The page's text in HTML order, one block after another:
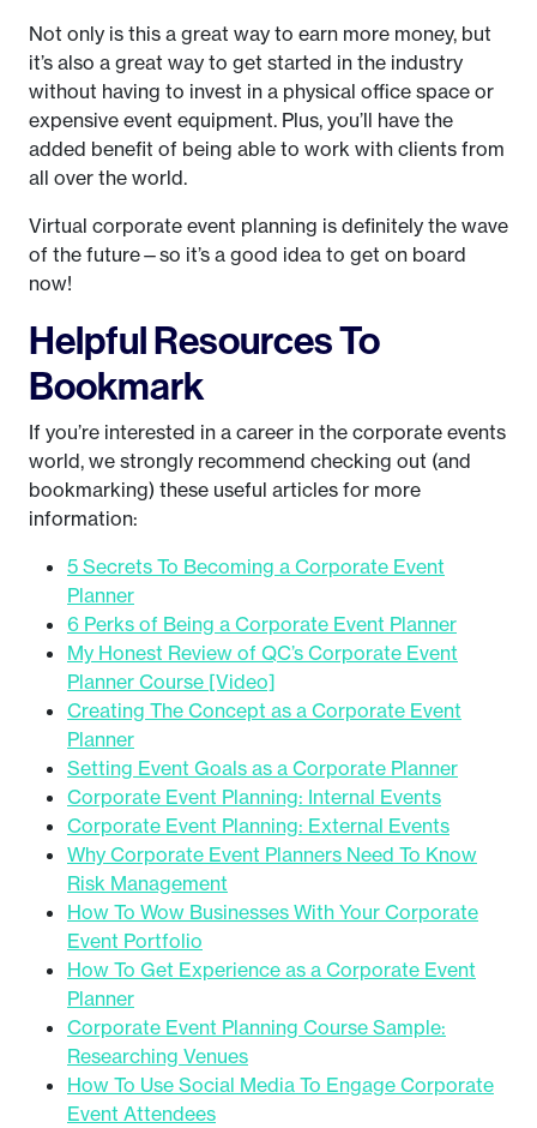
Not only is this a great way to earn more money, but
it’s also a great way to get started in the industry
without having to invest in a physical office space or
expensive event equipment. Plus, you’ll have the
added benefit of being able to work with clients from
all over the world.
Virtual corporate event planning is definitely the wave
of the future—so it’s a good idea to get on board
now!
Helpful Resources To
Bookmark
If you’re interested in a career in the corporate events
world, we strongly recommend checking out (and
bookmarking) these useful articles for more
information:
5 Secrets To Becoming a Corporate Event
Planner
6 Perks of Being a Corporate Event Planner
My Honest Review of QC’s Corporate Event
Planner Course [Video]
Creating The Concept as a Corporate Event
Planner
Setting Event Goals as a Corporate Planner
Corporate Event Planning: Internal Events
Corporate Event Planning: External Events
Why Corporate Event Planners Need To Know
Risk Management
How To Wow Businesses With Your Corporate
Event Portfolio
How To Get Experience as a Corporate Event
Planner
Corporate Event Planning Course Sample:
Researching Venues
How To Use Social Media To Engage Corporate
Event Attendees